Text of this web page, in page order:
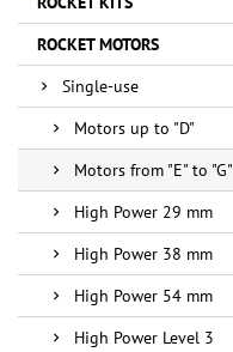
ROCKET MOTORS
Single-use
Motors up to "D"
Motors from "E" to "G"
High Power 29 mm
High Power 38 mm
High Power 54 mm
High Power Level 3